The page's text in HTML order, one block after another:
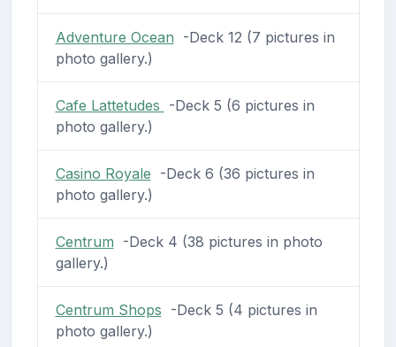
Adventure Ocean -Deck 12 (7 pictures in
photo gallery.)
Cafe Lattetudes -Deck 5 (6 pictures in
photo gallery.)
Casino Royale -Deck 6 (36 pictures in
photo gallery.)
Centrum -Deck 4 (38 pictures in photo
gallery.)
Centrum Shops -Deck 5 (4 pictures in
photo gallery.)